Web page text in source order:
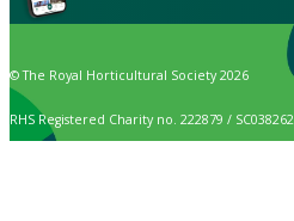
© The Royal Horticultural Society 2026
RHS Registered Charity no. 222879 / SC038262